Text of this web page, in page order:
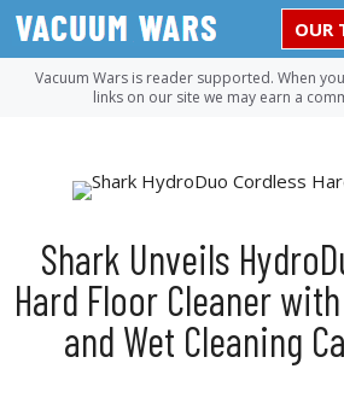
Skip
content
OUR
Vacuum Wars is reader supported. When
links on our site we may earn a
Shark Unveils
Hard Floor Cleaner
and Wet Cleaning